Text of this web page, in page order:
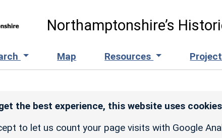
Northamptonshire’s
Map Resources
the best experience, this website uses
to let us count your page visits with Google